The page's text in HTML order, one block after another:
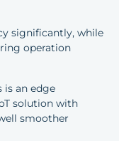
significantly, while
operation
is an edge
solution with
smoother